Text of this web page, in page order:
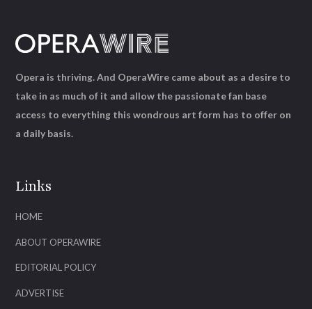
Links
HOME
ABOUT OPERAWIRE
EDITORIAL POLICY
ADVERTISE
Opera is thriving. And OperaWire came about as a desire to
take in as much of it and allow the passionate fan base
access to everything this wondrous art form has to offer on
a daily basis.